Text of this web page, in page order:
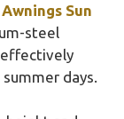
Sun
steel
days.